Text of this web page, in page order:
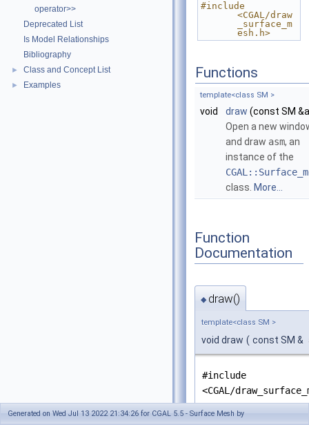
operator>>
Deprecated List
Is Model Relationships
Bibliography
► Class and Concept List
► Examples
#include
<CGAL/draw
_surface_m
esh.h>
Functions
template<class SM >
void draw (const SM
Open a new
and draw asm, an
instance of the
class. More...
Function
Documentation
◆ draw()
template<class SM >
void draw ( const SM &
#include
<CGAL/
Open a new window
Generated on Wed Jul 13 2022 21:34:26 for CGAL 5.5 - Surface Mesh by